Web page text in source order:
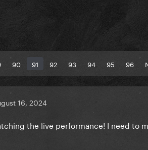
90 91 92 93 94 95 96
16, 2024
the live performance! I need to